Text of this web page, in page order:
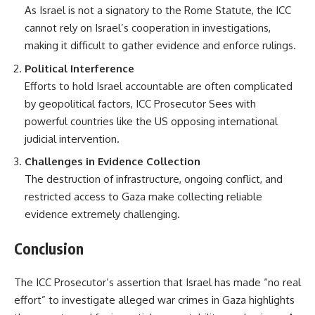
As Israel is not a signatory to the Rome Statute, the ICC
cannot rely on Israel’s cooperation in investigations,
making it difficult to gather evidence and enforce rulings.
Political Interference
Efforts to hold Israel accountable are often complicated
by geopolitical factors, ICC Prosecutor Sees with
powerful countries like the US opposing international
judicial intervention.
Challenges in Evidence Collection
The destruction of infrastructure, ongoing conflict, and
restricted access to Gaza make collecting reliable
evidence extremely challenging.
Conclusion
The ICC Prosecutor’s assertion that Israel has made “no real
effort” to investigate alleged war crimes in Gaza highlights